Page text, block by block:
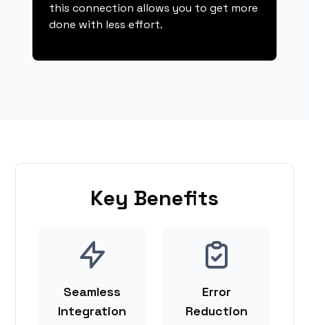
this connection allows you to get more
done with less effort.
Key Benefits
Seamless
Integration
Error
Reduction